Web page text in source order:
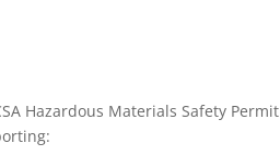
Hazardous Materials Safety Permit